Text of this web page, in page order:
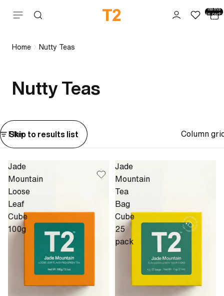
Skip to content items
in cart:
0
Home Nutty Teas
Nutty Teas
Skip to results list
Filter Column
Jade
Mountain
Loose
Leaf
Cube
100g
Jade
Mountain
Tea
Bag
Cube
25
pack